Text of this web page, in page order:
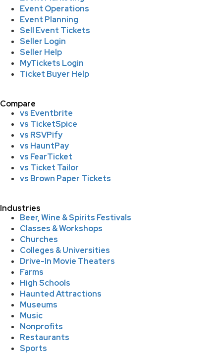
Event Operations
Event Planning
Sell Event Tickets
Seller Login
Seller Help
MyTickets Login
Ticket Buyer Help
Compare
vs Eventbrite
vs TicketSpice
vs RSVPify
vs HauntPay
vs FearTicket
vs Ticket Tailor
vs Brown Paper Tickets
Industries
Beer, Wine & Spirits Festivals
Classes & Workshops
Churches
Colleges & Universities
Drive-In Movie Theaters
Farms
High Schools
Haunted Attractions
Museums
Music
Nonprofits
Restaurants
Sports